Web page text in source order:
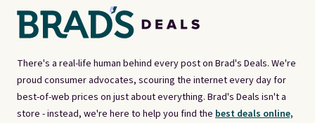
There's a real-life human behind every post on Brad's Deals. We're
proud consumer advocates, scouring the internet every day for
best-of-web prices on just about everything. Brad's Deals isn't a
store - instead, we're here to help you find the best deals online,